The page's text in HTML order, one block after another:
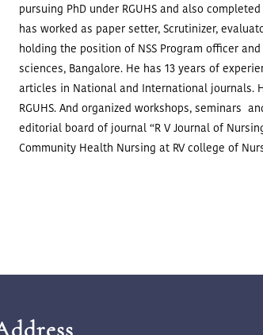
pursuing PhD under RGUHS and also
has worked as paper setter, Scrutinizer,
holding the position of NSS Program officer
sciences, Bangalore. He has 13 years of
articles in National and International journals.
RGUHS. And organized workshops, seminars
editorial board of journal “R V Journal of
Community Health Nursing at RV college of